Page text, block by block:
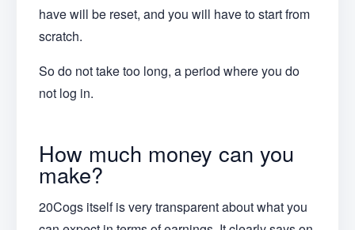
have will be reset, and you will have to start from
scratch.
So do not take too long, a period where you do
not log in.
How much money can you
make?
20Cogs itself is very transparent about what you